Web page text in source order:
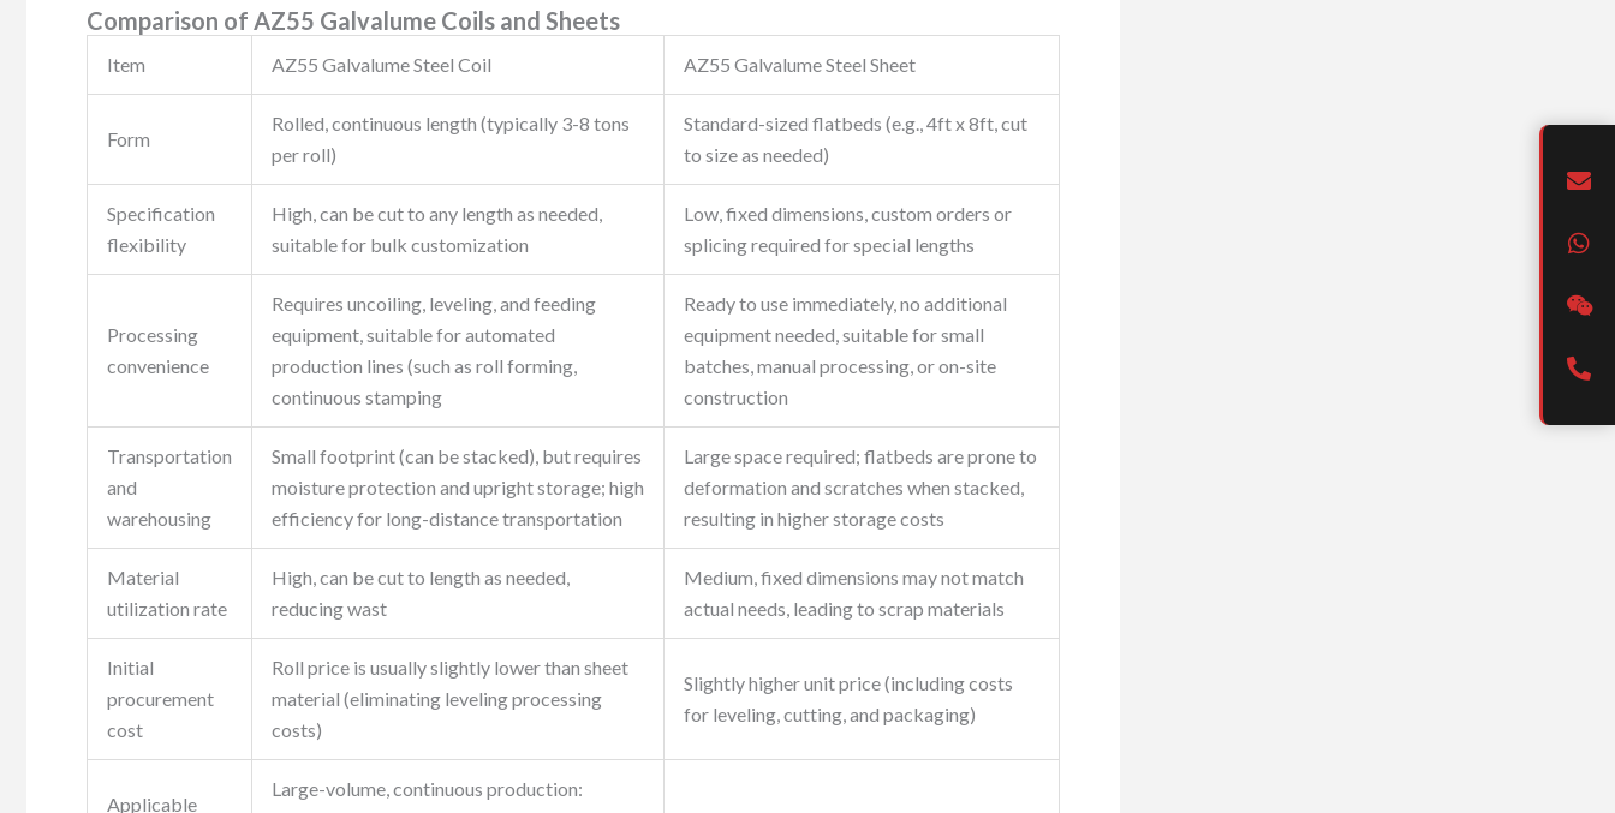
Comparison of AZ55 Galvalume Coils and Sheets
Item AZ55 Galvalume Steel Coil AZ55 Galvalume Steel Sheet
Form
Rolled, continuous length (typically 3-8 tons
per roll)
Standard-sized flatbeds (e.g., 4ft x 8ft, cut
to size as needed)
Specification
flexibility
High, can be cut to any length as needed,
suitable for bulk customization
Low, fixed dimensions, custom orders or
splicing required for special lengths
Processing
convenience
Requires uncoiling, leveling, and feeding
equipment, suitable for automated
production lines (such as roll forming,
continuous stamping
Ready to use immediately, no additional
equipment needed, suitable for small
batches, manual processing, or on-site
construction
Transportation
and
warehousing
Small footprint (can be stacked), but requires
moisture protection and upright storage; high
efficiency for long-distance transportation
Large space required; flatbeds are prone to
deformation and scratches when stacked,
resulting in higher storage costs
Material
utilization rate
High, can be cut to length as needed,
reducing wast
Medium, fixed dimensions may not match
actual needs, leading to scrap materials
Initial
procurement
cost
Roll price is usually slightly lower than sheet
material (eliminating leveling processing
costs)
Slightly higher unit price (including costs
for leveling, cutting, and packaging)
Applicable
Large-volume, continuous production: